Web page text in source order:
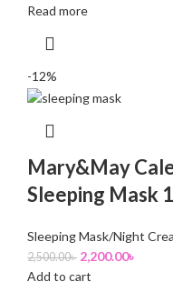
Read more
-12%
Mary&May
Sleeping Mask
Sleeping Mask/Night
2,500.00৳ 2,200.00৳
Add to cart